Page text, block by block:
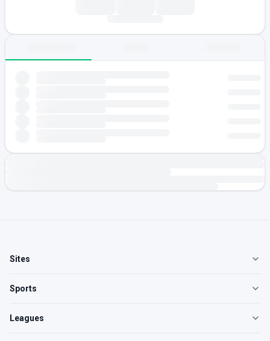
Sites
Sports
Leagues